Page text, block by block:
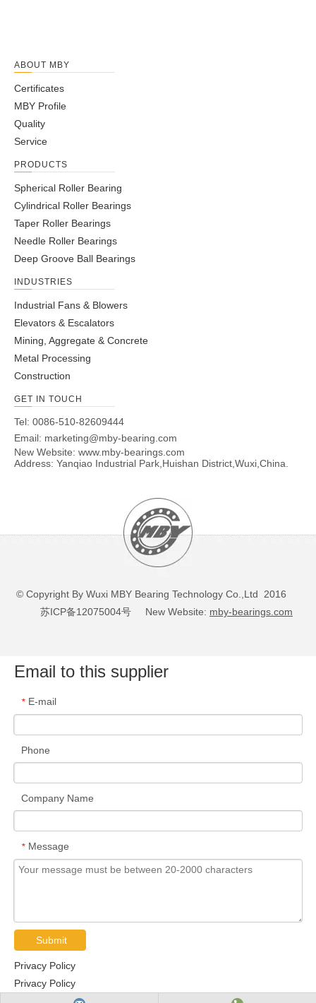
ABOUT MBY
Certificates
MBY Profile
Quality
Service
PRODUCTS
Spherical Roller Bearing
Cylindrical Roller Bearings
Taper Roller Bearings
Needle Roller Bearings
Deep Groove Ball Bearings
INDUSTRIES
Industrial Fans & Blowers
Elevators & Escalators
Mining, Aggregate & Concrete
Metal Processing
Construction
GET IN TOUCH
Tel: 0086-510-82609444
Email: marketing@mby-bearing.com
New Website: www.mby-bearings.com
Address: Yanqiao Industrial Park,Huishan District,Wuxi,China.
© Copyright By Wuxi MBY Bearing Technology Co.,Ltd 2016
苏ICP备12075004号 New Website: mby-bearings.com
Email to this supplier
* E-mail
Phone
Company Name
* Message
Submit
Privacy Policy
Privacy Policy